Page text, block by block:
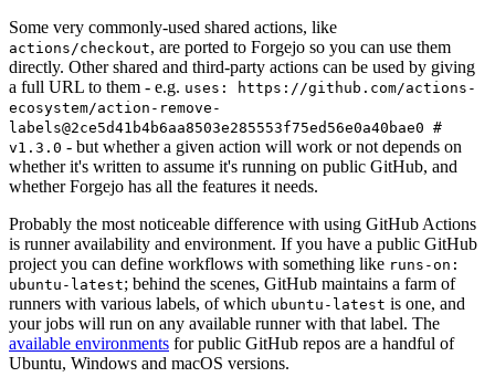
Some very commonly-used shared actions, like
actions/checkout, are ported to Forgejo so you can use them
directly. Other shared and third-party actions can be used by giving
a full URL to them - e.g. uses: https://github.com/actions-
ecosystem/action-remove-
labels@2ce5d41b4b6aa8503e285553f75ed56e0a40bae0 #
v1.3.0 - but whether a given action will work or not depends on
whether it's written to assume it's running on public GitHub, and
whether Forgejo has all the features it needs.
Probably the most noticeable difference with using GitHub Actions
is runner availability and environment. If you have a public GitHub
project you can define workflows with something like runs-on:
ubuntu-latest; behind the scenes, GitHub maintains a farm of
runners with various labels, of which ubuntu-latest is one, and
your jobs will run on any available runner with that label. The
available environments for public GitHub repos are a handful of
Ubuntu, Windows and macOS versions.